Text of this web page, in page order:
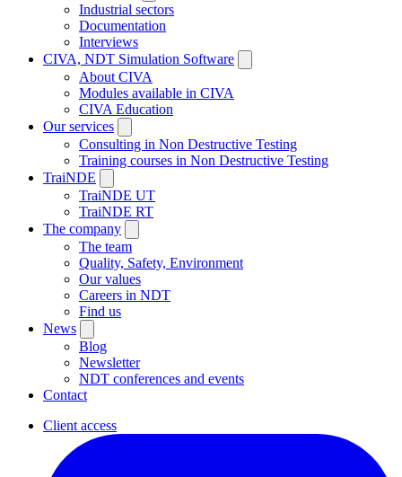
Industrial sectors
Documentation
Interviews
CIVA, NDT Simulation Software
About CIVA
Modules available in CIVA
CIVA Education
Our services
Consulting in Non Destructive Testing
Training courses in Non Destructive Testing
TraiNDE
TraiNDE UT
TraiNDE RT
The company
The team
Quality, Safety, Environment
Our values
Careers in NDT
Find us
News
Blog
Newsletter
NDT conferences and events
Contact
Client access